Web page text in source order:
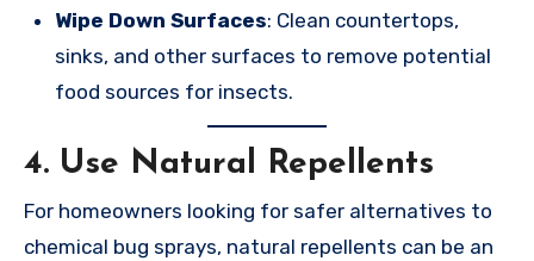
Wipe Down Surfaces: Clean countertops,
sinks, and other surfaces to remove potential
food sources for insects.
4. Use Natural Repellents
For homeowners looking for safer alternatives to
chemical bug sprays, natural repellents can be an